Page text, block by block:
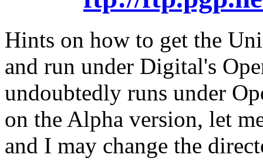
Hints on how to get the
and run under Digital's
undoubtedly runs under
on the Alpha version, let
and I may change the